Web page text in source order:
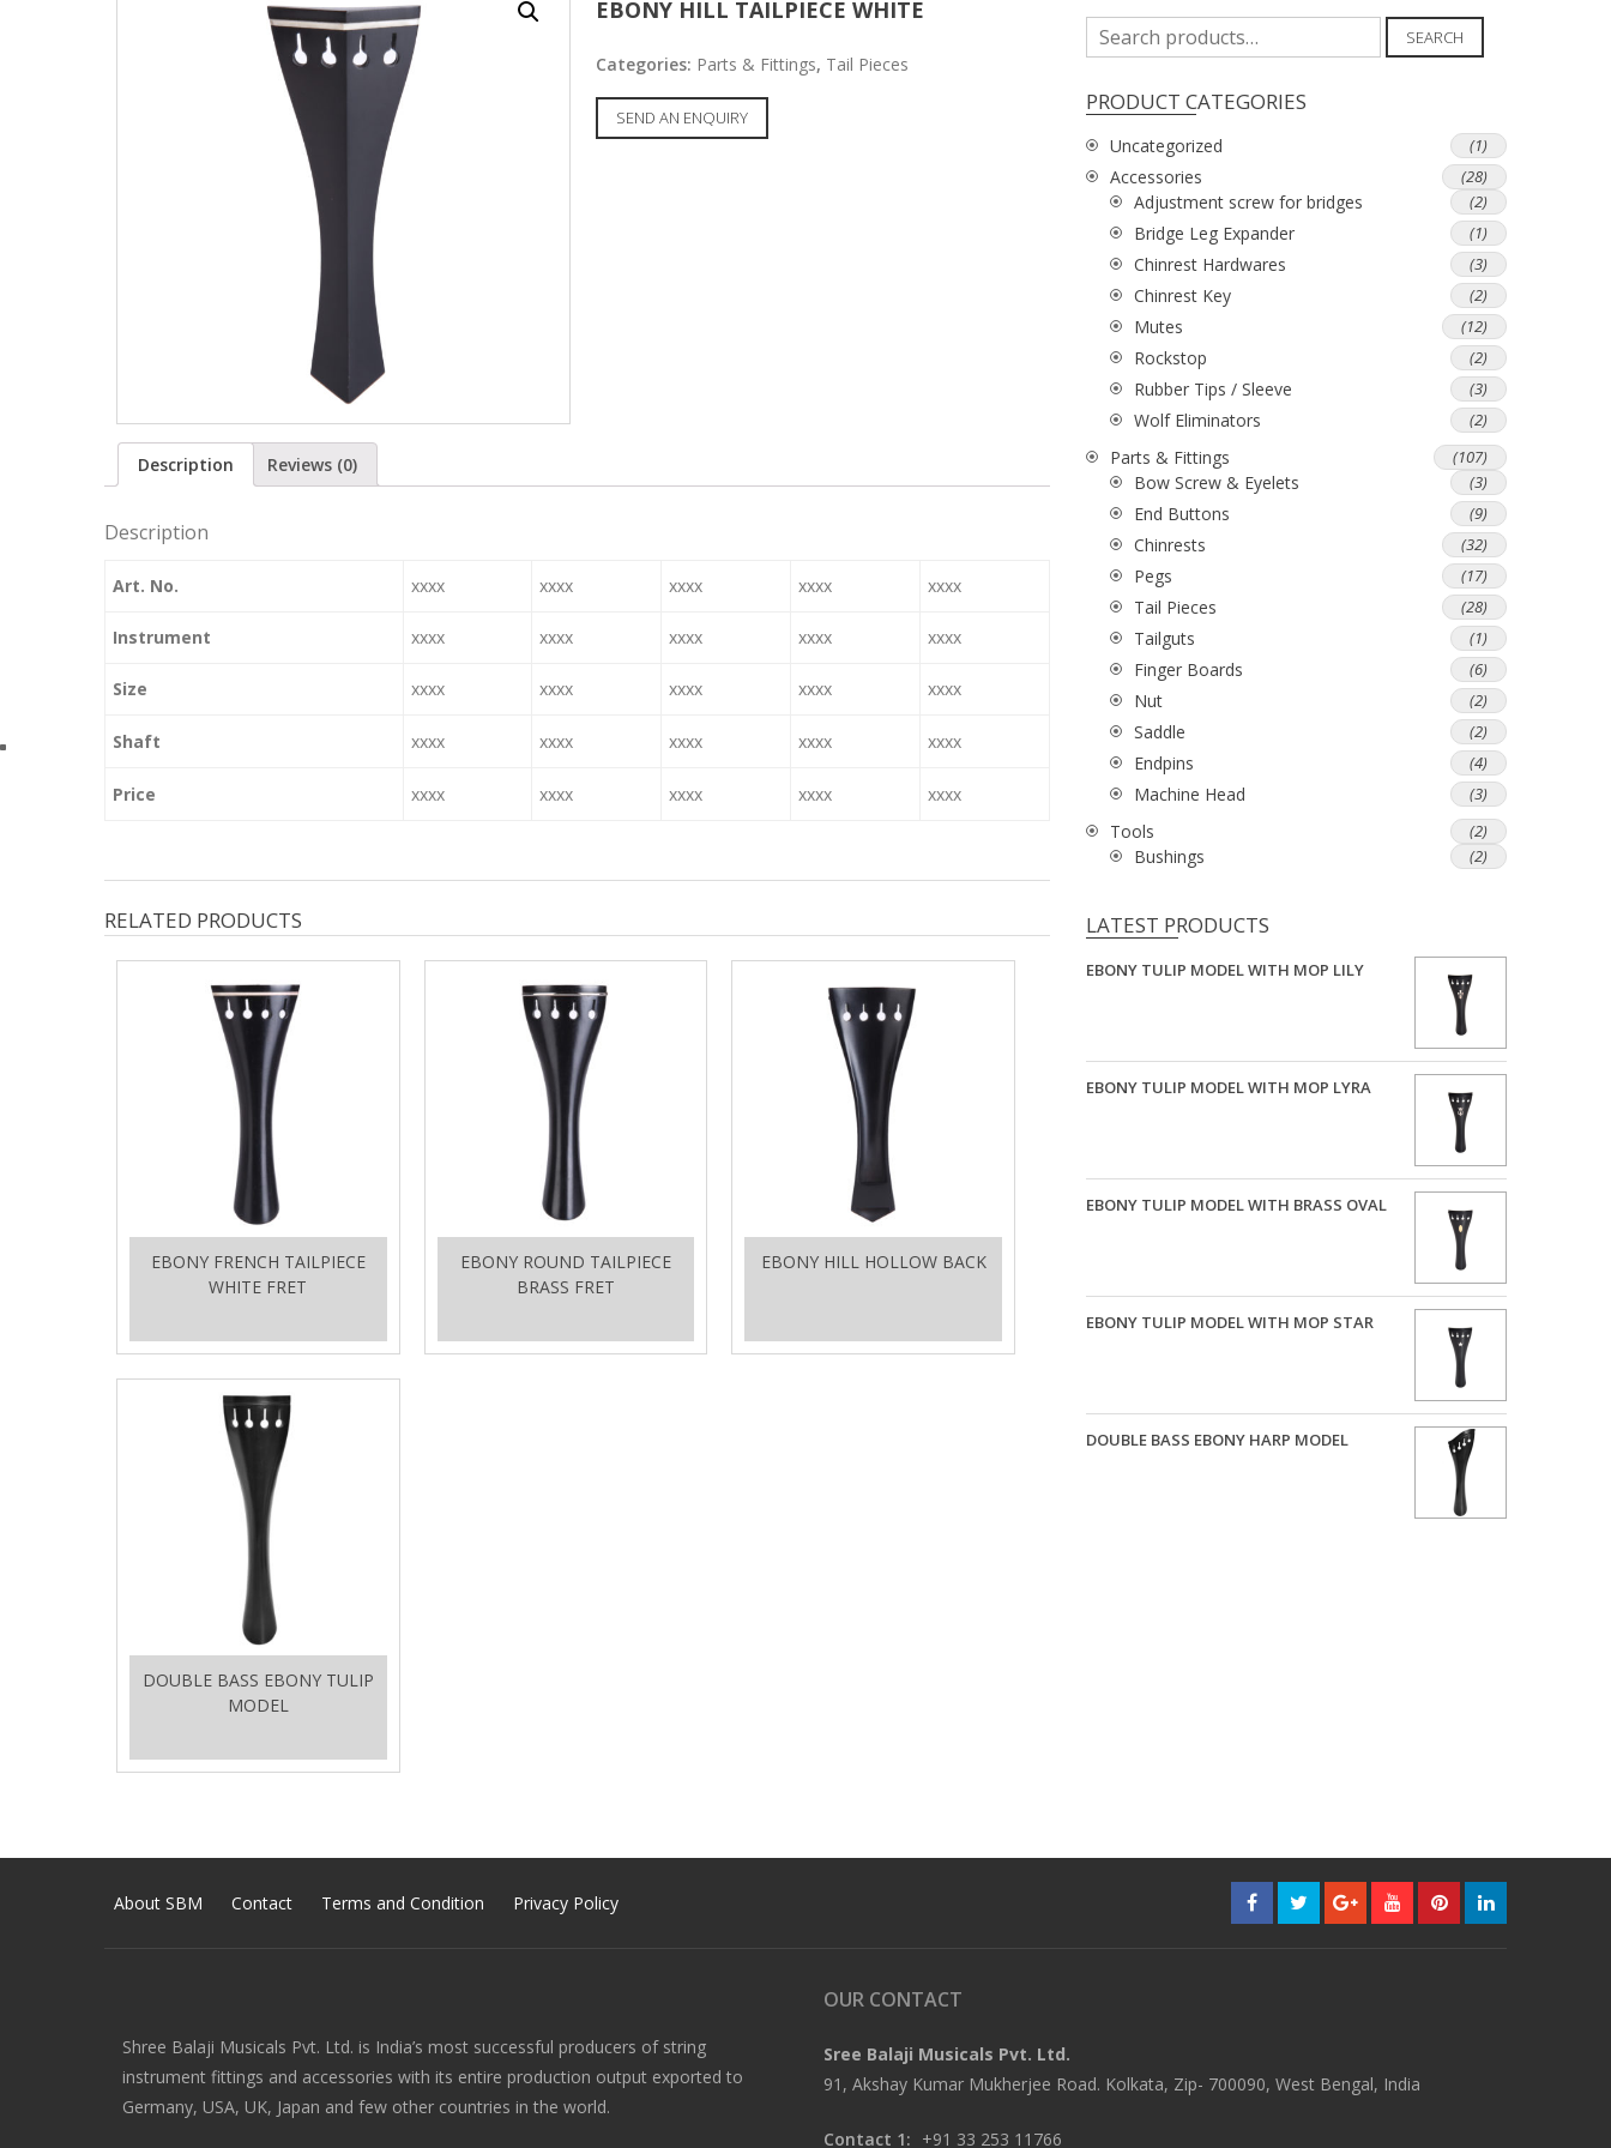
EBONY HILL TAILPIECE WHITE
Categories: Parts & Fittings, Tail Pieces
SEND AN ENQUIRY
Description Reviews (0)
Description
Art. No. xxxx xxxx xxxx xxxx xxxx
Instrument xxxx xxxx xxxx xxxx xxxx
Size xxxx xxxx xxxx xxxx xxxx
Shaft xxxx xxxx xxxx xxxx xxxx
Price xxxx xxxx xxxx xxxx xxxx
RELATED PRODUCTS
EBONY FRENCH TAILPIECE
WHITE FRET
EBONY HILL HOLLOW BACK
EBONY ROUND TAILPIECE
BRASS FRET
DOUBLE BASS EBONY TULIP
MODEL
Search
for:
SEARCH
PRODUCT CATEGORIES
Uncategorized (1)
Accessories (28)
Adjustment screw for bridges (2)
Bridge Leg Expander (1)
Chinrest Hardwares (3)
Chinrest Key (2)
Mutes (12)
Rockstop (2)
Rubber Tips / Sleeve (3)
Wolf Eliminators (2)
Parts & Fittings (107)
Bow Screw & Eyelets (3)
End Buttons (9)
Chinrests (32)
Pegs (17)
Tail Pieces (28)
Tailguts (1)
Finger Boards (6)
Nut (2)
Saddle (2)
Endpins (4)
Machine Head (3)
Tools (2)
Bushings (2)
LATEST PRODUCTS
EBONY TULIP MODEL WITH MOP LILY
EBONY TULIP MODEL WITH MOP LYRA
EBONY TULIP MODEL WITH BRASS OVAL
EBONY TULIP MODEL WITH MOP STAR
DOUBLE BASS EBONY HARP MODEL
About SBM Contact Terms and Condition Privacy Policy
Shree Balaji Musicals Pvt. Ltd. is India’s most successful producers of string
instrument fittings and accessories with its entire production output exported to
Germany, USA, UK, Japan and few other countries in the world.
OUR CONTACT
Sree Balaji Musicals Pvt. Ltd.
91, Akshay Kumar Mukherjee Road. Kolkata, Zip- 700090, West Bengal, India
Contact 1: +91 33 253 11766